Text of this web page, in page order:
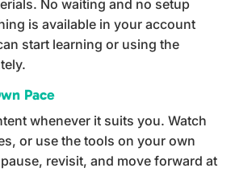
No waiting and no setup
is available in your account
start learning or using the
Pace
whenever it suits you. Watch
or use the tools on your own
revisit, and move forward at